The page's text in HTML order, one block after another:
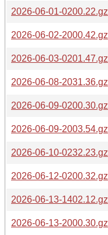
2026-06-01-0200.22.gz
2026-06-02-2000.42.gz
2026-06-03-0201.47.gz
2026-06-08-2031.36.gz
2026-06-09-0200.30.gz
2026-06-09-2003.54.gz
2026-06-10-0232.23.gz
2026-06-12-0200.32.gz
2026-06-13-1402.12.gz
2026-06-13-2000.30.gz